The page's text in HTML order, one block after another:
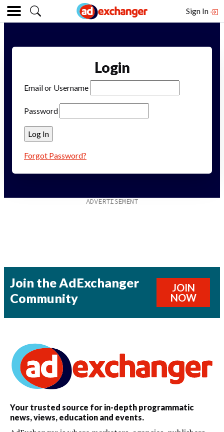
Sign In
Login
Email or Username
Password
Forgot Password?
Join the AdExchanger
Community
JOIN
NOW
Your trusted source for in-depth programmatic
news, views, education and events.